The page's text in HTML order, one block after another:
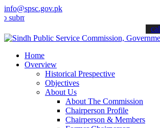
info@spsc.gov.pk
your applications online & stay informed
Home
Overview
Historical Prespective
Objectives
About Us
About The Commission
Chairperson Profile
Chairperson & Members